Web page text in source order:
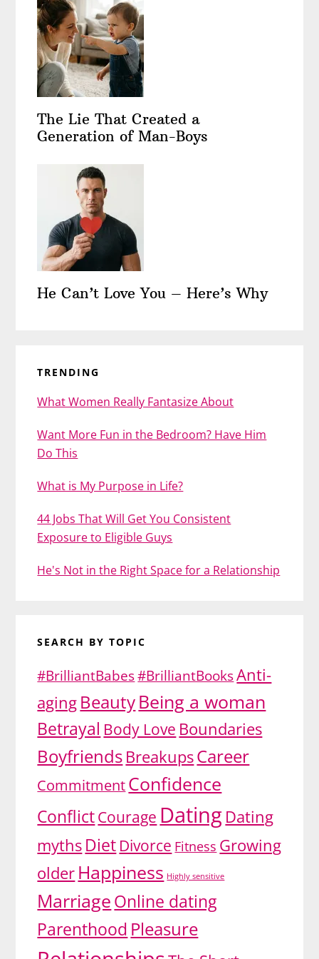
The Lie That Created a
Generation of Man-Boys
He Can’t Love You – Here’s Why
TRENDING
What Women Really Fantasize About
Want More Fun in the Bedroom? Have Him
Do This
What is My Purpose in Life?
44 Jobs That Will Get You Consistent
Exposure to Eligible Guys
He's Not in the Right Space for a Relationship
SEARCH BY TOPIC
#BrilliantBabes#BrilliantBooksAnti-
aging BeautyBeing a woman
Betrayal Body Love Boundaries
Boyfriends BreakupsCareer
CommitmentConfidence
ConflictCourage DatingDating
mythsDiet Divorce Fitness Growing
older Happiness Highly sensitive
MarriageOnline dating
Parenthood Pleasure